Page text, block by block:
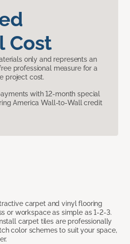
Cost
only and represents an
professional measure for a
project cost.
with 12-month special
America Wall-to-Wall credit
carpet and vinyl flooring
or workspace as simple as 1-2-3.
carpet tiles are professionally
color schemes to suit your space,